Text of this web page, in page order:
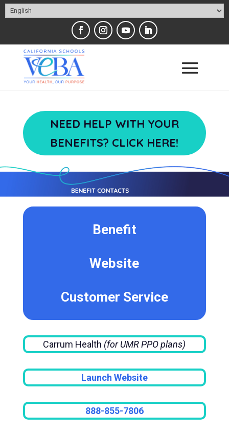
NEED HELP WITH YOUR
BENEFITS? CLICK HERE!
Benefit
Website
Customer Service
Carrum Health (for UMR PPO plans)
Launch Website
888-855-7806